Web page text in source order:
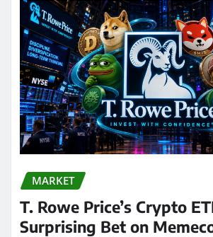
MARKET
T. Rowe Price’s Crypto
Surprising Bet on